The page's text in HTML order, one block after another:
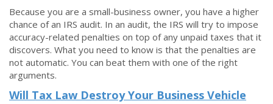
Because you are a small-business owner, you have a higher
chance of an IRS audit. In an audit, the IRS will try to impose
accuracy-related penalties on top of any unpaid taxes that it
discovers. What you need to know is that the penalties are
not automatic. You can beat them with one of the right
arguments.
Will Tax Law Destroy Your Business Vehicle